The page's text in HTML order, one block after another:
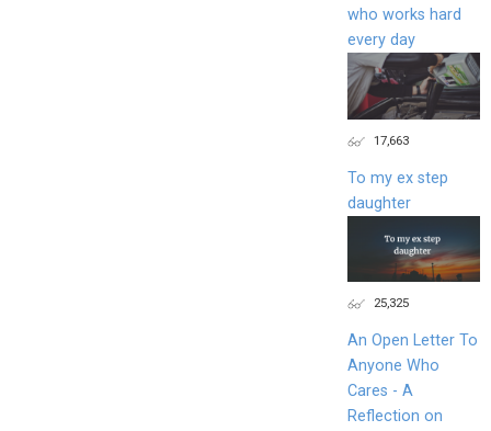
who works hard
every day
17,663
To my ex step
daughter
25,325
An Open Letter To
Anyone Who
Cares - A
Reflection on